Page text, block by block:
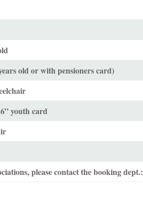
old or with pensioners card)
youth card
please contact the booking dept.: